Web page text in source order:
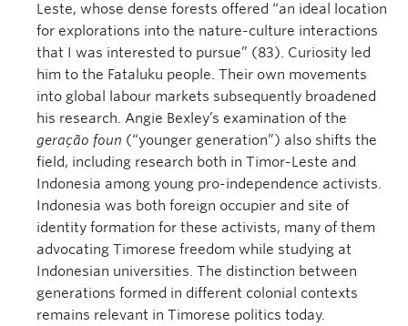
Leste, whose dense forests offered “an ideal location
for explorations into the nature-culture interactions
that I was interested to pursue” (83). Curiosity led
him to the Fataluku people. Their own movements
into global labour markets subsequently broadened
his research. Angie Bexley’s examination of the
geração foun (“younger generation”) also shifts the
field, including research both in Timor-Leste and
Indonesia among young pro-independence activists.
Indonesia was both foreign occupier and site of
identity formation for these activists, many of them
advocating Timorese freedom while studying at
Indonesian universities. The distinction between
generations formed in different colonial contexts
remains relevant in Timorese politics today.